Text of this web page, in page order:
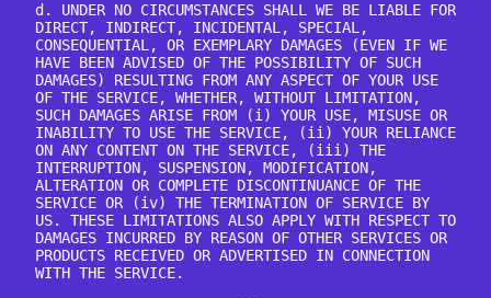
d. UNDER NO CIRCUMSTANCES SHALL WE BE LIABLE FOR
DIRECT, INDIRECT, INCIDENTAL, SPECIAL,
CONSEQUENTIAL, OR EXEMPLARY DAMAGES (EVEN IF WE
HAVE BEEN ADVISED OF THE POSSIBILITY OF SUCH
DAMAGES) RESULTING FROM ANY ASPECT OF YOUR USE
OF THE SERVICE, WHETHER, WITHOUT LIMITATION,
SUCH DAMAGES ARISE FROM (i) YOUR USE, MISUSE OR
INABILITY TO USE THE SERVICE, (ii) YOUR RELIANCE
ON ANY CONTENT ON THE SERVICE, (iii) THE
INTERRUPTION, SUSPENSION, MODIFICATION,
ALTERATION OR COMPLETE DISCONTINUANCE OF THE
SERVICE OR (iv) THE TERMINATION OF SERVICE BY
US. THESE LIMITATIONS ALSO APPLY WITH RESPECT TO
DAMAGES INCURRED BY REASON OF OTHER SERVICES OR
PRODUCTS RECEIVED OR ADVERTISED IN CONNECTION
WITH THE SERVICE.